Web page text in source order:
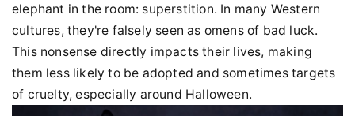
elephant in the room: superstition. In many Western
cultures, they're falsely seen as omens of bad luck.
This nonsense directly impacts their lives, making
them less likely to be adopted and sometimes targets
of cruelty, especially around Halloween.